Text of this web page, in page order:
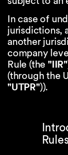
In case of
jurisdictions,
another
company
Rule (the"IIR"
(through the
"UTPR")).